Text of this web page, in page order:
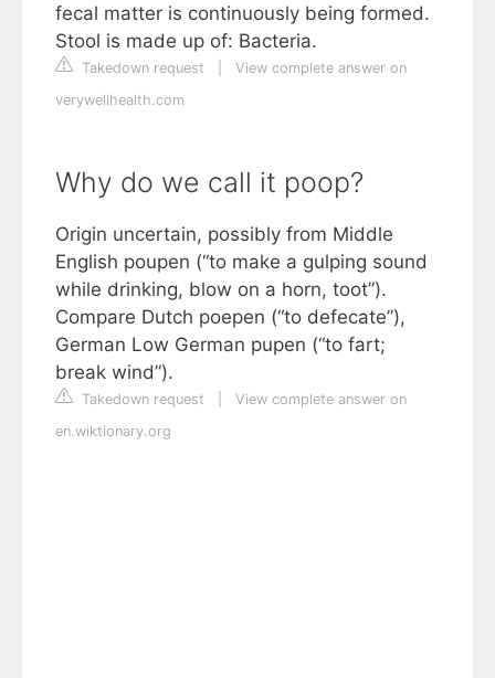
fecal matter is continuously being formed.
Stool is made up of: Bacteria.
Takedown request
View complete answer on
verywellhealth.com
Why do we call it poop?
Origin uncertain, possibly from Middle
English poupen (“to make a gulping sound
while drinking, blow on a horn, toot”).
Compare Dutch poepen (“to defecate”),
German Low German pupen (“to fart;
break wind”).
Takedown request
View complete answer on
en.wiktionary.org